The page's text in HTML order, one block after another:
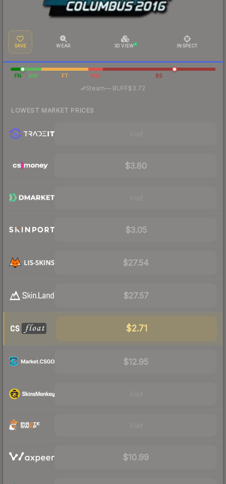
SAVE WEAR 3D VIEW INSPECT
FN MW FT WW BS
Steam— BUFF$3.72
LOWEST MARKET PRICES
$3.80
$3.05
$27.54
$27.57
$2.71
$12.95
$10.99